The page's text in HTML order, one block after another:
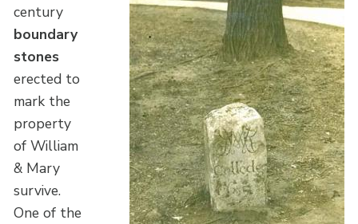
century
boundary
stones
erected to
mark the
property
of William
& Mary
survive.
One of the